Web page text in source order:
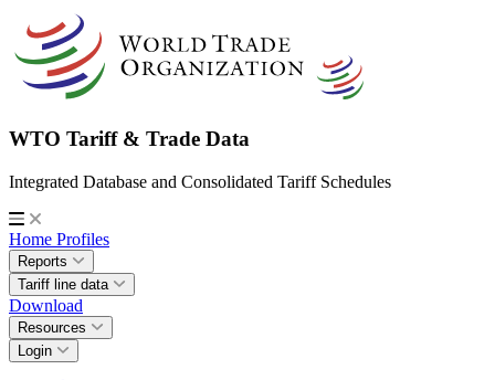
WTO Tariff & Trade Data
Integrated Database and Consolidated Tariff Schedules
Home Profiles
Reports
Tariff line data
Download
Resources
Login